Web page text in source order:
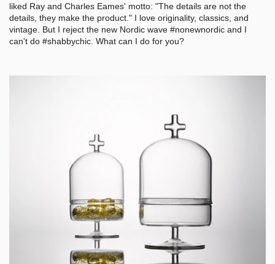
liked Ray and Charles Eames' motto: "The details are not the
details, they make the product." I love originality, classics, and
vintage. But I reject the new Nordic wave #nonewnordic and I
can't do #shabbychic. What can I do for you?